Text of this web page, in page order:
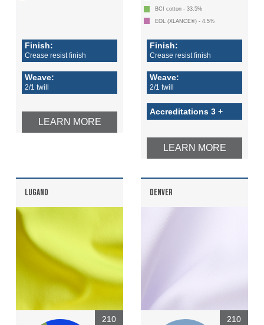
Finish:
Crease resist finish
Weave:
2/1 twill
LEARN MORE
BCI cotton - 33.5%
EOL (XLANCE®) - 4.5%
Finish:
Crease resist finish
Weave:
2/1 twill
Accreditations 3 +
LEARN MORE
LUGANO
210
DENVER
210